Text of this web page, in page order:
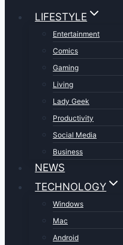
LIFESTYLE
Entertainment
Comics
Gaming
Living
Lady Geek
Productivity
Social Media
Business
NEWS
TECHNOLOGY
Windows
Mac
Android